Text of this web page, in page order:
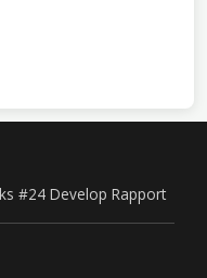
#24 Develop Rapport